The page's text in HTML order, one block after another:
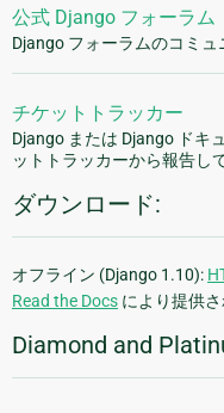
公式 Django フォーラム
Django フォーラムのコミュ
チケットトラッカー
Django または Django ドキ
ットトラッカーから報告し
ダウンロード:
オフライン (Django 1.10):
Read the Docs により提供さ
Diamond and